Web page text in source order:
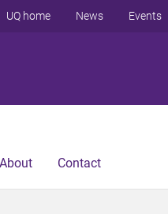
UQ home News Events
About Contact